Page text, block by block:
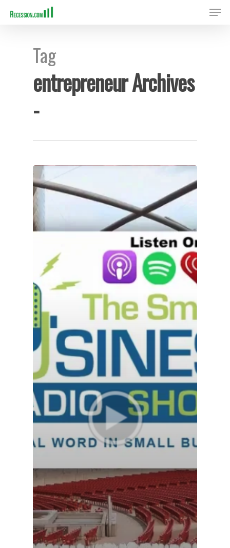
Hit enter to search or ESC to close
Tag
entrepreneur Archives
-